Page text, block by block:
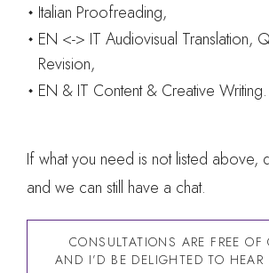
Italian Proofreading,
EN <-> IT Audiovisual Translation,
Revision,
EN & IT Content & Creative Writing.
If what you need is not listed above,
and we can still have a chat.
CONSULTATIONS ARE FREE OF
AND I’D BE DELIGHTED TO HEAR